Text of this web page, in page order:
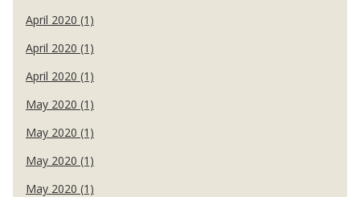
April 2020 (1)
April 2020 (1)
April 2020 (1)
May 2020 (1)
May 2020 (1)
May 2020 (1)
May 2020 (1)